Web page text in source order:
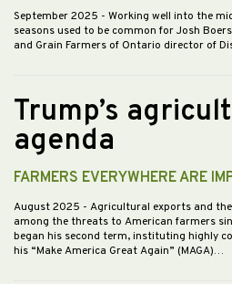
September 2025 - Working well into the
seasons used to be common for Josh
and Grain Farmers of Ontario director of
Trump’s
agenda
FARMERS EVERYWHERE ARE
August 2025 - Agricultural exports and
among the threats to American farmers
began his second term, instituting highly
his “Make America Great Again” (MAGA)…